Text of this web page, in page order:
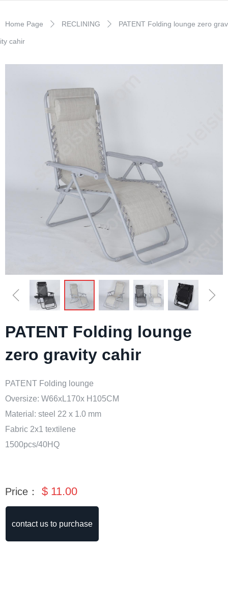
Home Page ꄲ RECLINING ꄲ PATENT Folding lounge zero grav
ity cahir
ꁆ ꁇ
PATENT Folding lounge
zero gravity cahir
PATENT Folding lounge
Oversize: W66xL170x H105CM
Material: steel 22 x 1.0 mm
Fabric 2x1 textilene
1500pcs/40HQ
contact us to purchase
Price： $ 11.00